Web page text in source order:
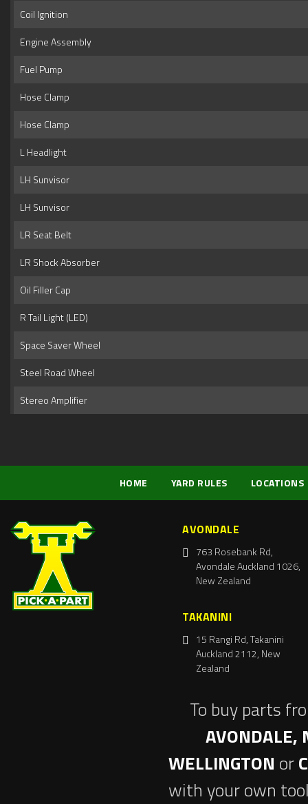
Coil Ignition
Engine Assembly
Fuel Pump
Hose Clamp
Hose Clamp
L Headlight
LH Sunvisor
LH Sunvisor
LR Seat Belt
LR Shock Absorber
Oil Filler Cap
R Tail Light (LED)
Space Saver Wheel
Steel Road Wheel
Stereo Amplifier
HOME YARD RULES LOCATIONS
AVONDALE
763 Rosebank Rd,
Avondale Auckland 1026,
New Zealand
TAKANINI
15 Rangi Rd, Takanini
Auckland 2112, New
Zealand
To buy parts
AVONDALE,
WELLINGTON or
with your own